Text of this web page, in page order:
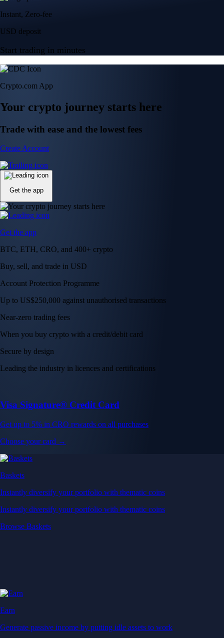
Instant, Zero-fee
USD deposit
Start trading in minutes
Crypto.com App
Your crypto journey starts here
Trade with ease and the lowest fees
Create Account
Get the app
Get the app
BTC, ETH, CRO, and 400+ crypto
Buy, sell, and trade in USD
Account Protection Programme
Up to US$250,000 against unauthorised transactions
Near-zero trading fees
When you buy crypto with a credit/debit card
Secure by design
Leading the industry in licences and certifications
Visa Signature® Credit Card
Get up to 5% in CRO rewards on all purchases
Choose your card →
Baskets
Instantly diversify your portfolio with thematic coins
Instantly diversify your portfolio with thematic coins
Browse Baskets
Earn
Generate passive income by putting idle assets to work